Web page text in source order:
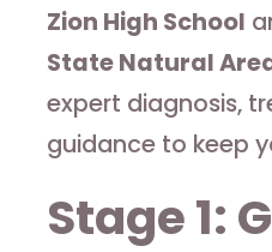
Zion High School
State Natural
expert diagnosis,
guidance to keep
Stage 1: